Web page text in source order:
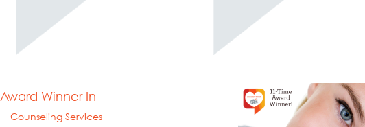
Award Winner In
Counseling Services